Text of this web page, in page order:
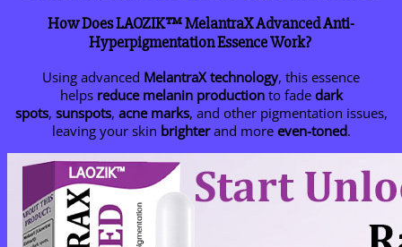
How Does LAOZIK™ MelantraX Advanced Anti-
Hyperpigmentation Essence Work?
Using advanced MelantraX technology, this essence
helps reduce melanin productionto fade dark
spots, sunspots, acne marks, and other pigmentation issues,
leaving your skin brighterand more even-toned.